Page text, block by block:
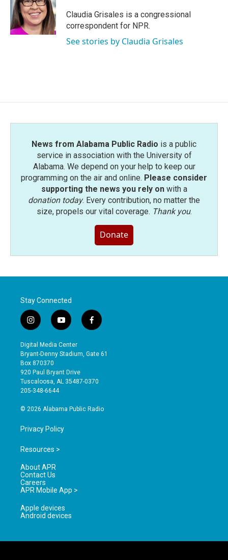
o
o
k
e
r
d
I
n
Claudia Grisales is a congressional
correspondent for NPR.
See stories by Claudia Grisales
News from Alabama Public Radio is a public
service in association with the University of
Alabama. We depend on your help to keep our
programming on the air and online. Please consider
supporting the news you rely onwith a
donation today. Every contribution, no matter the
size, propels our vital coverage. Thank you.
Donate
Stay Connected
i
n
s
t
a
g
r
a
y
o
u
t
b
e
f
a
e
o
Digital Media Center
Bryant-Denny Stadium, Gate 61
Box 870370
920 Paul Bryant Drive
Tuscaloosa, AL 35487-0370
205-348-6644
© 2026 Alabama Public Radio
Privacy Policy
Resources >
About APR
Contact Us
Careers
APR Mobile App >
Apple devices
Android devices